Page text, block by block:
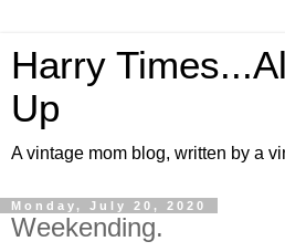
Harry
Up
A vintage mom blog, written by a
Monday, July 20, 2020
Weekending.